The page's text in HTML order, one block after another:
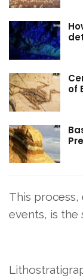
of
This
events, is